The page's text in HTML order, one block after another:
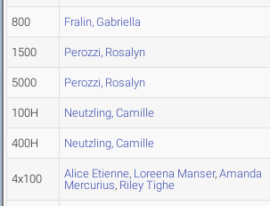
800 Fralin, Gabriella
1500 Perozzi, Rosalyn
5000 Perozzi, Rosalyn
100H Neutzling, Camille
400H Neutzling, Camille
4x100 Alice Etienne, Loreena Manser, Amanda
Mercurius, Riley Tighe